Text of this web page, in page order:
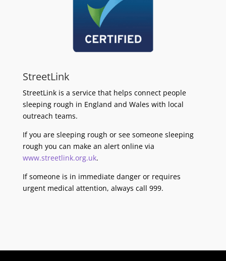
StreetLink
StreetLink is a service that helps connect people
sleeping rough in England and Wales with local
outreach teams.
If you are sleeping rough or see someone sleeping
rough you can make an alert online via
www.streetlink.org.uk.
If someone is in immediate danger or requires
urgent medical attention, always call 999.